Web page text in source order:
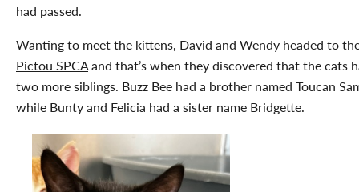
had passed.
Wanting to meet the kittens, David and Wendy headed to
Pictou SPCAand that’s when they discovered that the cats
two more siblings. Buzz Bee had a brother named Toucan
while Bunty and Felicia had a sister name Bridgette.